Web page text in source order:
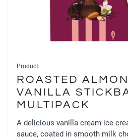
Product
ROASTED
VANILLA
MULTIPACK
A delicious vanilla cream ice
sauce, coated in smooth milk